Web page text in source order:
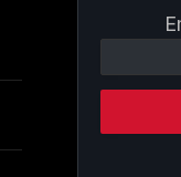
Contact
Please
this